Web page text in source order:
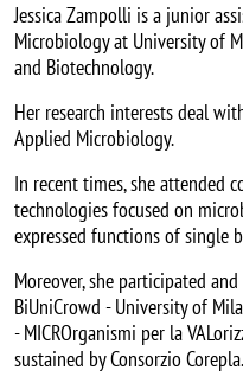
Jessica Zampolli is a junior
Microbiology at University of
and Biotechnology.
Her research interests deal
Applied Microbiology.
In recent times, she attended
technologies focused on
expressed functions of single
Moreover, she participated
BiUniCrowd - University of
- MICROrganismi per la
sustained by Consorzio Corepla.